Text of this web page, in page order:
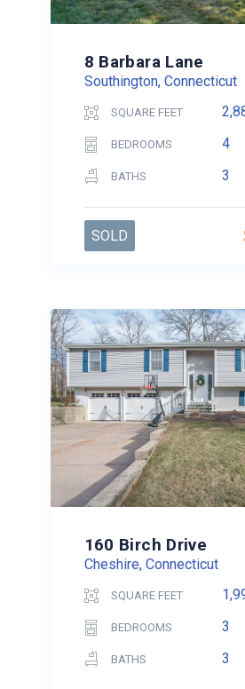
8 Barbara Lane
Southington, Connecticut
SQUARE FEET
BEDROOMS 4
BATHS 3
SOLD
160 Birch Drive
Cheshire, Connecticut
SQUARE FEET
BEDROOMS 3
BATHS 3